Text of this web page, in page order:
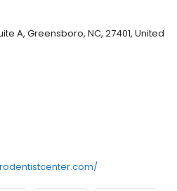
We focus on offering advanced
and artistic approach to
Dental is honored to have
A, Greensboro, NC, 27401, United